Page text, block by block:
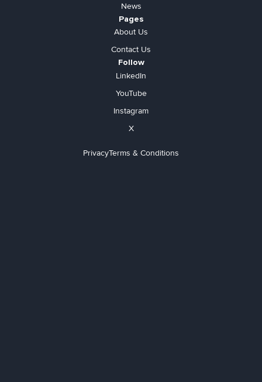
News
Pages
About Us
Contact Us
Follow
LinkedIn
YouTube
Instagram
X
PrivacyTerms & Conditions